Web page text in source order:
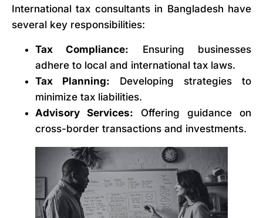
International tax consultants in Bangladesh have
several key responsibilities:
Tax Compliance: Ensuring businesses
adhere to local and international tax laws.
Tax Planning: Developing strategies to
minimize tax liabilities.
Advisory Services: Offering guidance on
cross-border transactions and investments.